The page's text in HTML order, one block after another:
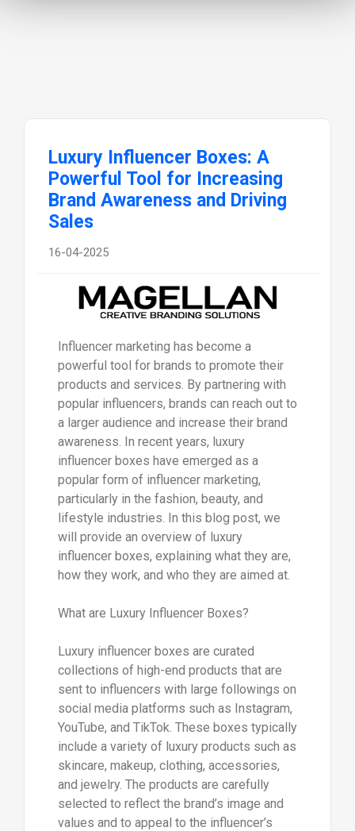
Luxury Influencer Boxes: A
Powerful Tool for Increasing
Brand Awareness and Driving
Sales
16-04-2025
Influencer marketing has become a
powerful tool for brands to promote their
products and services. By partnering with
popular influencers, brands can reach out to
a larger audience and increase their brand
awareness. In recent years, luxury
influencer boxes have emerged as a
popular form of influencer marketing,
particularly in the fashion, beauty, and
lifestyle industries. In this blog post, we
will provide an overview of luxury
influencer boxes, explaining what they are,
how they work, and who they are aimed at.
What are Luxury Influencer Boxes?
Luxury influencer boxes are curated
collections of high-end products that are
sent to influencers with large followings on
social media platforms such as Instagram,
YouTube, and TikTok. These boxes typically
include a variety of luxury products such as
skincare, makeup, clothing, accessories,
and jewelry. The products are carefully
selected to reflect the brand’s image and
values and to appeal to the influencer’s